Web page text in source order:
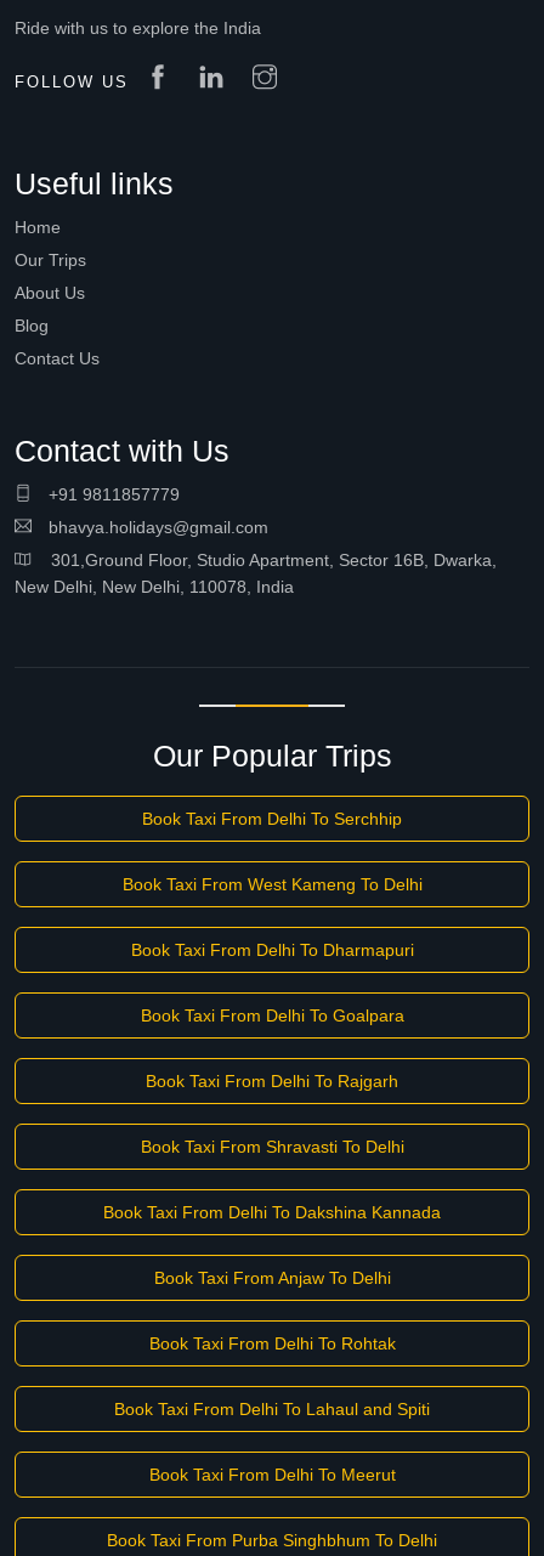
Ride with us to explore the India
FOLLOW US
Useful links
Home
Our Trips
About Us
Blog
Contact Us
Contact with Us
+91 9811857779
bhavya.holidays@gmail.com
301,Ground Floor, Studio Apartment, Sector 16B, Dwarka,
New Delhi, New Delhi, 110078, India
Our Popular Trips
Book Taxi From Delhi To Serchhip
Book Taxi From West Kameng To Delhi
Book Taxi From Delhi To Dharmapuri
Book Taxi From Delhi To Goalpara
Book Taxi From Delhi To Rajgarh
Book Taxi From Shravasti To Delhi
Book Taxi From Delhi To Dakshina Kannada
Book Taxi From Anjaw To Delhi
Book Taxi From Delhi To Rohtak
Book Taxi From Delhi To Lahaul and Spiti
Book Taxi From Delhi To Meerut
Book Taxi From Purba Singhbhum To Delhi